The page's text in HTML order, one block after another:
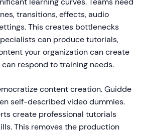
transitions, effects, audio
This creates bottlenecks
can produce tutorials,
your organization can create
respond to training needs.
content creation. Guidde
self-described video dummies.
create professional tutorials
This removes the production